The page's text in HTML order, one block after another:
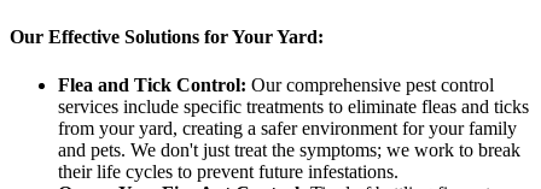
Our Effective Solutions for Your Yard:
Flea and Tick Control: Our comprehensive pest control
services include specific treatments to eliminate fleas and ticks
from your yard, creating a safer environment for your family
and pets. We don't just treat the symptoms; we work to break
their life cycles to prevent future infestations.